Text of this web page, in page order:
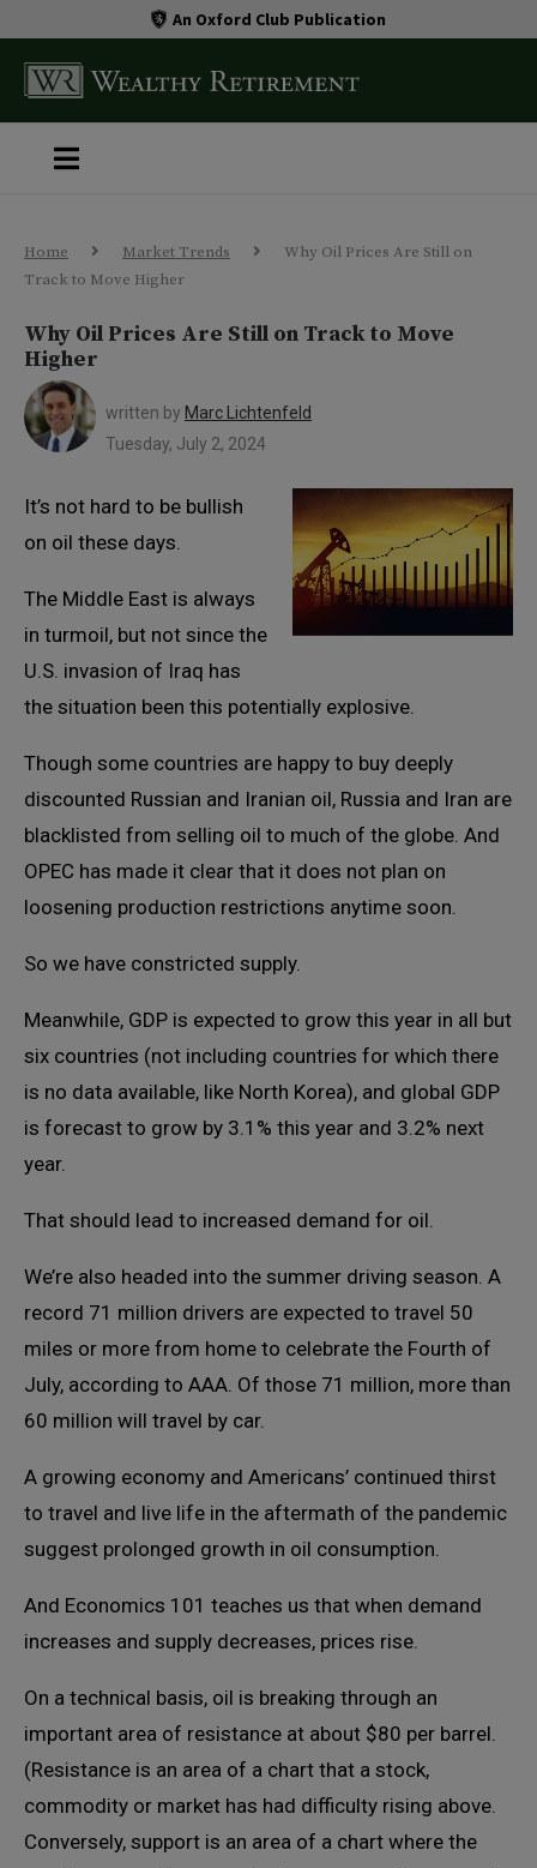
An Oxford Club Publication
Home Market Trends
Why Oil Prices Are Still on
Track to Move Higher
Why Oil Prices Are Still on Track to Move
Higher
written by Marc Lichtenfeld
Tuesday, July 2, 2024
It’s not hard to be bullish
on oil these days.
The Middle East is always
in turmoil, but not since the
U.S. invasion of Iraq has
the situation been this potentially explosive.
Though some countries are happy to buy deeply
discounted Russian and Iranian oil, Russia and Iran are
blacklisted from selling oil to much of the globe. And
OPEC has made it clear that it does not plan on
loosening production restrictions anytime soon.
So we have constricted supply.
Meanwhile, GDP is expected to grow this year in all but
six countries (not including countries for which there
is no data available, like North Korea), and global GDP
is forecast to grow by 3.1% this year and 3.2% next
year.
That should lead to increased demand for oil.
We’re also headed into the summer driving season. A
record 71 million drivers are expected to travel 50
miles or more from home to celebrate the Fourth of
July, according to AAA. Of those 71 million, more than
60 million will travel by car.
A growing economy and Americans’ continued thirst
to travel and live life in the aftermath of the pandemic
suggest prolonged growth in oil consumption.
And Economics 101 teaches us that when demand
increases and supply decreases, prices rise.
On a technical basis, oil is breaking through an
important area of resistance at about $80 per barrel.
(Resistance is an area of a chart that a stock,
commodity or market has had difficulty rising above.
Conversely, support is an area of a chart where the